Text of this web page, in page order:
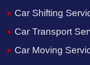
Car Shifting
Car Transport
Car Moving